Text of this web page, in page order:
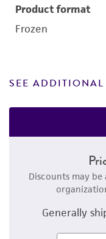
Product format
Frozen
SEE
Discounts may
Generally